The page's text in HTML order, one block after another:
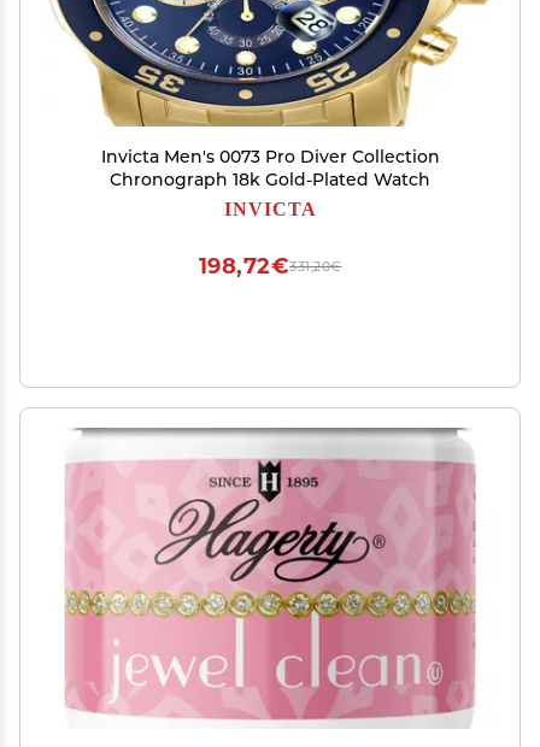
Invicta Men's 0073 Pro Diver Collection
Chronograph 18k Gold-Plated Watch
INVICTA
331,20€
198,72€